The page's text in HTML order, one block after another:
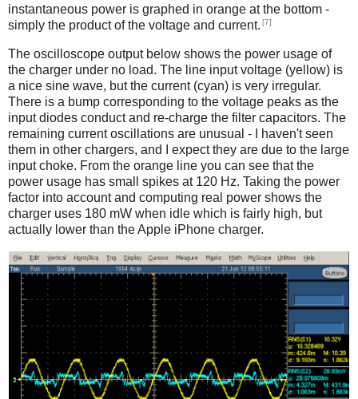
instantaneous power is graphed in orange at the bottom -
simply the product of the voltage and current. [7]
The oscilloscope output below shows the power usage of
the charger under no load. The line input voltage (yellow) is
a nice sine wave, but the current (cyan) is very irregular.
There is a bump corresponding to the voltage peaks as the
input diodes conduct and re-charge the filter capacitors. The
remaining current oscillations are unusual - I haven't seen
them in other chargers, and I expect they are due to the large
input choke. From the orange line you can see that the
power usage has small spikes at 120 Hz. Taking the power
factor into account and computing real power shows the
charger uses 180 mW when idle which is fairly high, but
actually lower than the Apple iPhone charger.